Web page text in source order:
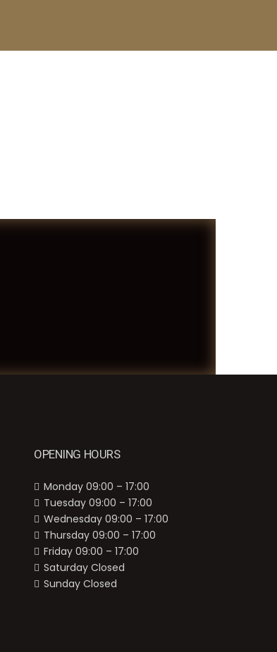
OPENING HOURS
Monday 09:00 – 17:00
Tuesday 09:00 – 17:00
Wednesday 09:00 – 17:00
Thursday 09:00 – 17:00
Friday 09:00 – 17:00
Saturday Closed
Sunday Closed